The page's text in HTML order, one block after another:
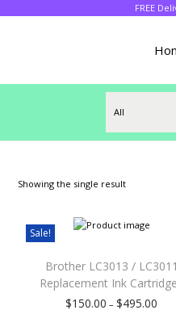
FREE
Showing the single result
Sale!
Brother LC3013 / LC3011
Replacement Ink
$150.00 – $495.00